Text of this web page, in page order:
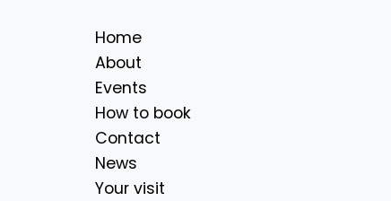
Home
About
Events
How to book
Contact
News
Your visit